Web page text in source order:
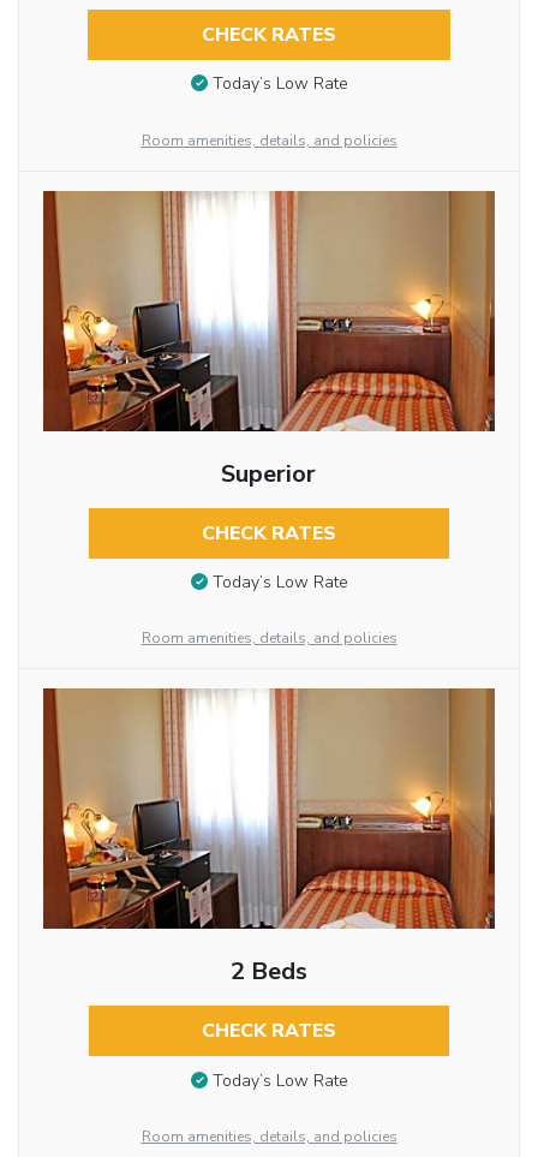
CHECK RATES
Today’s Low Rate
Room amenities, details, and policies
Superior
CHECK RATES
Today’s Low Rate
Room amenities, details, and policies
2 Beds
CHECK RATES
Today’s Low Rate
Room amenities, details, and policies